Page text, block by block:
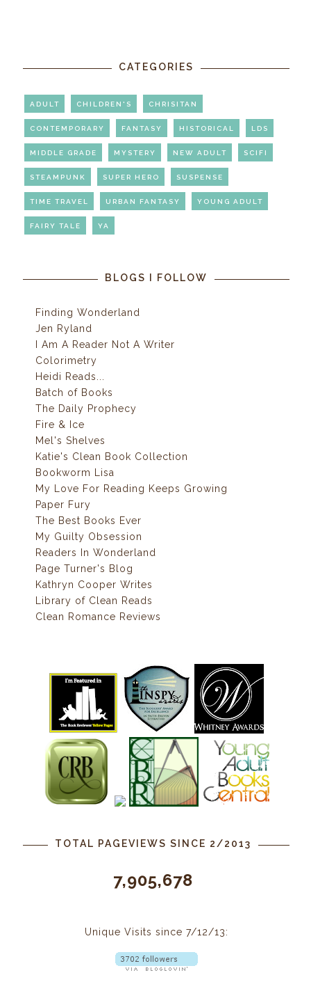
CATEGORIES
ADULT CHILDREN'S CHRISITAN
CONTEMPORARY FANTASY HISTORICAL LDS
MIDDLE GRADE MYSTERY NEW ADULT SCIFI
STEAMPUNK SUPER HERO SUSPENSE
TIME TRAVEL URBAN FANTASY YOUNG ADULT
FAIRY TALE YA
BLOGS I FOLLOW
Finding Wonderland
Jen Ryland
I Am A Reader Not A Writer
Colorimetry
Heidi Reads...
Batch of Books
The Daily Prophecy
Fire & Ice
Mel's Shelves
Katie's Clean Book Collection
Bookworm Lisa
My Love For Reading Keeps Growing
Paper Fury
The Best Books Ever
My Guilty Obsession
Readers In Wonderland
Page Turner's Blog
Kathryn Cooper Writes
Library of Clean Reads
Clean Romance Reviews
TOTAL PAGEVIEWS SINCE 2/2013
7,905,678
Unique Visits since 7/12/13: